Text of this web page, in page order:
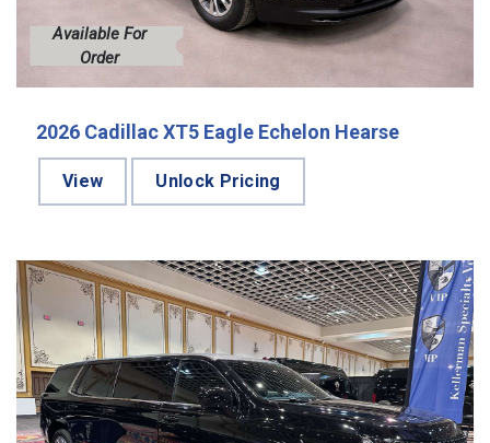
Available For
Order
2026 Cadillac XT5 Eagle Echelon Hearse
View Unlock Pricing